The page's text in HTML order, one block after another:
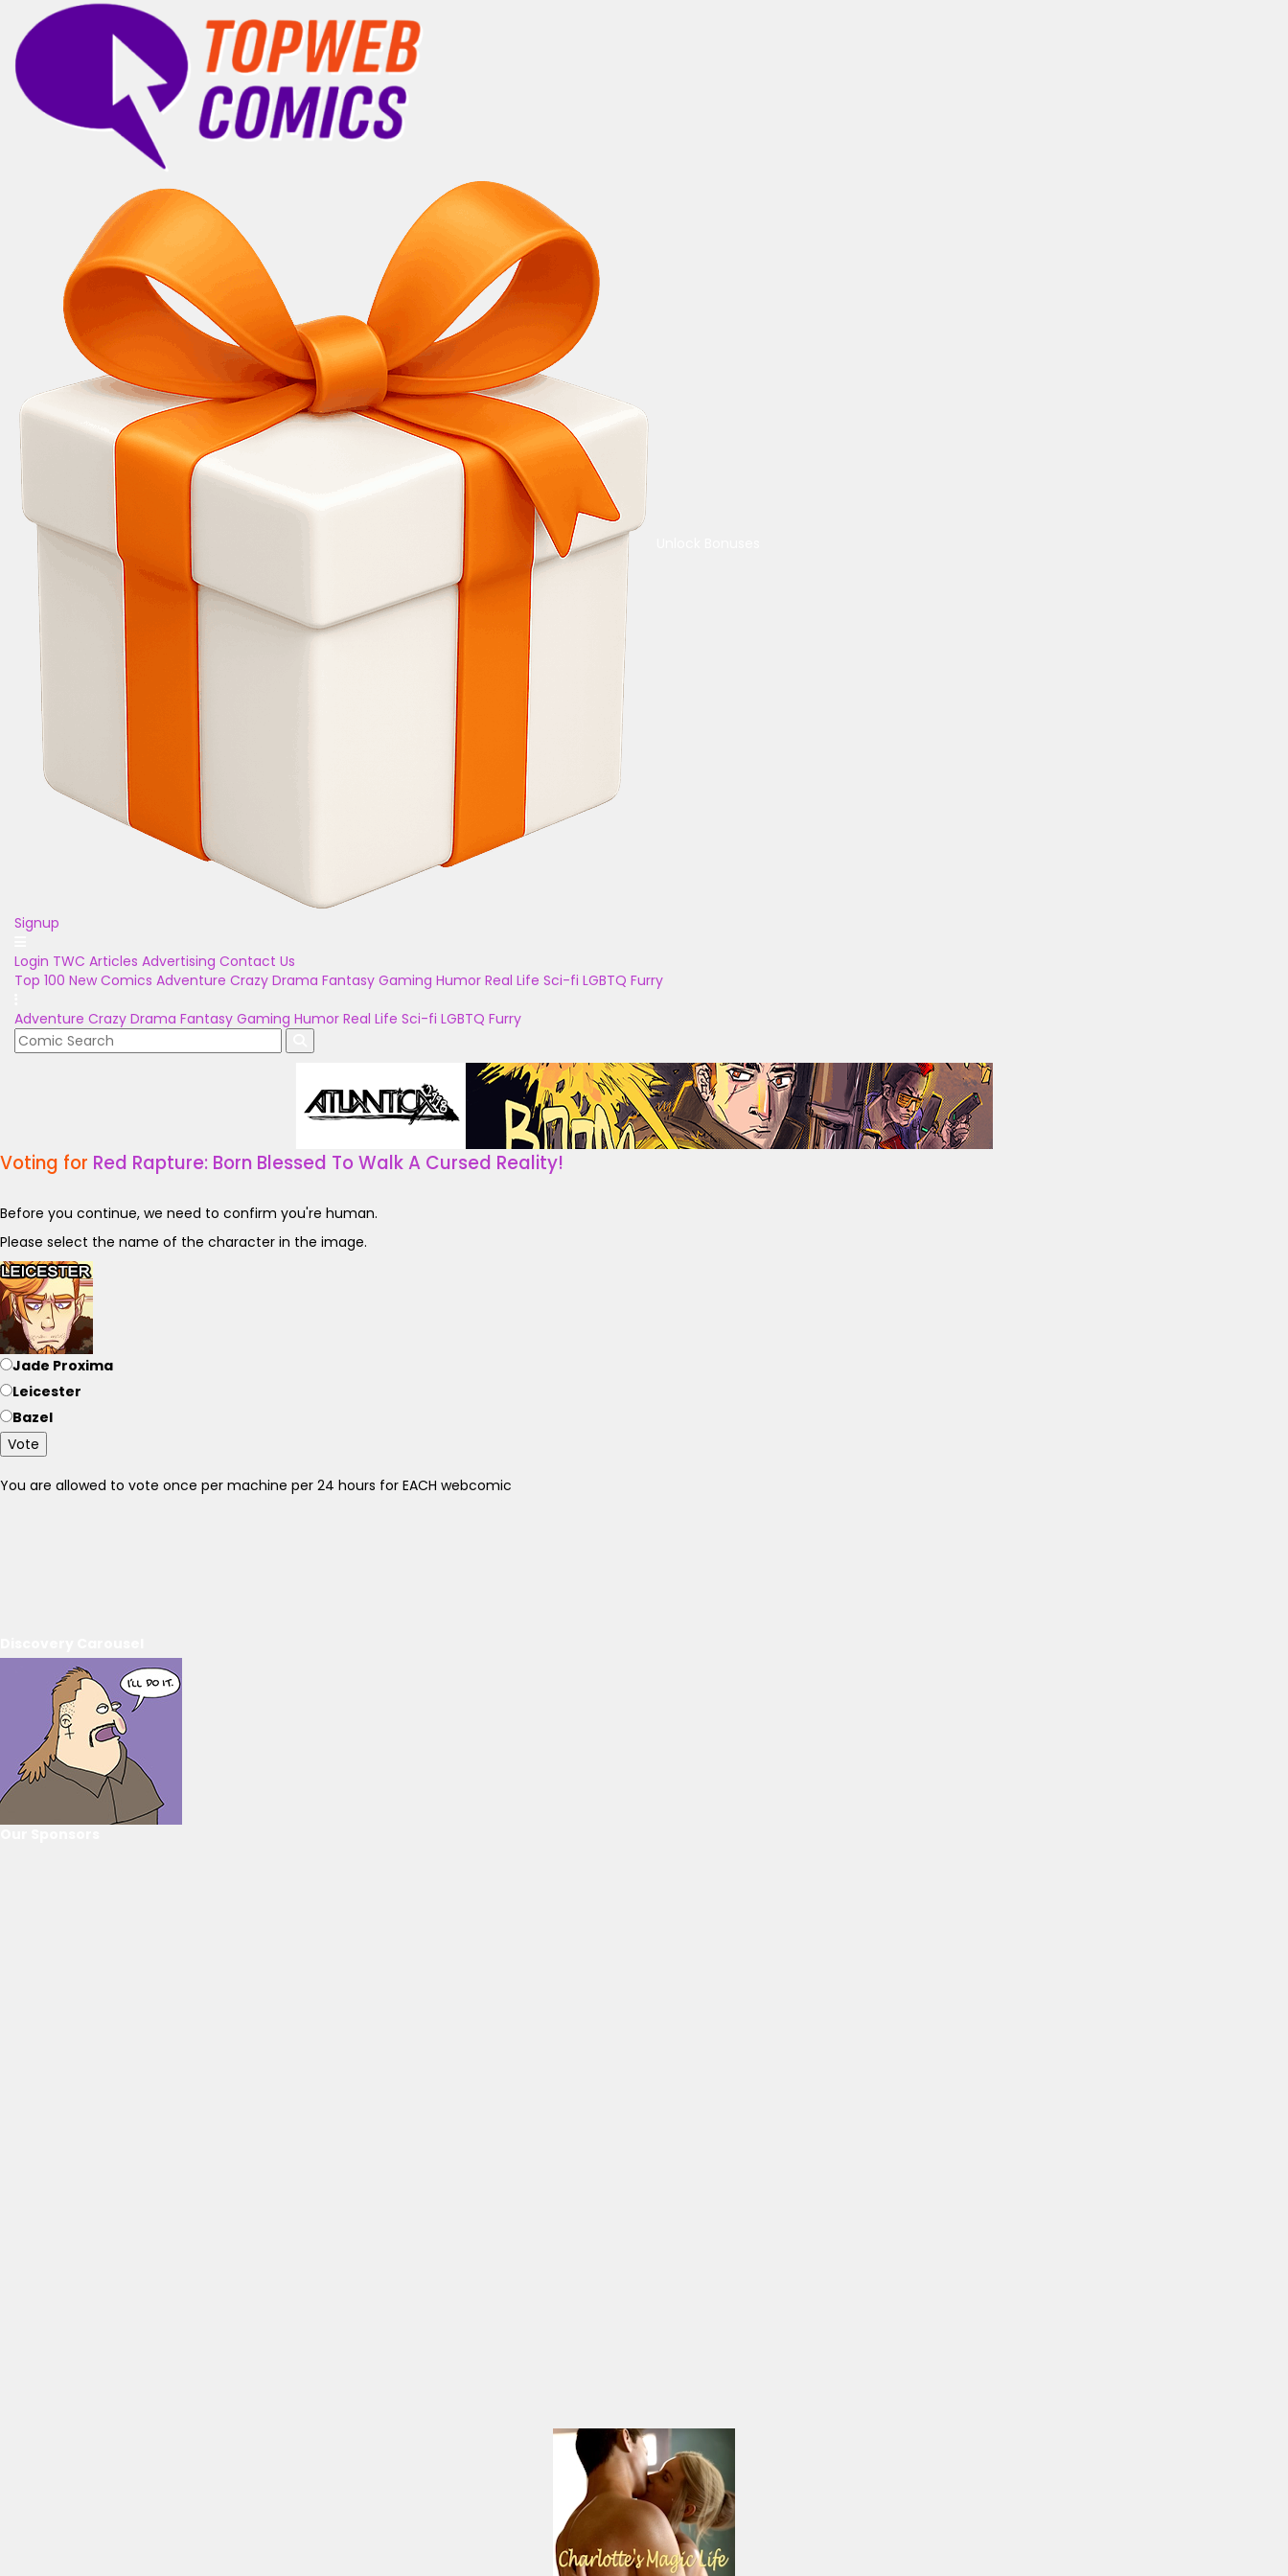
Signup
Login TWC Articles Advertising Contact Us
Top 100 New Comics Adventure Crazy Drama Fantasy Gaming Humor Real Life Sci-fi LGBTQ Furry
Adventure Crazy Drama Fantasy Gaming Humor Real Life Sci-fi LGBTQ Furry
Voting for Red Rapture: Born Blessed To Walk A Cursed Reality!
Before you continue, we need to confirm you're human.
Please select the name of the character in the image.
Jade Proxima
Leicester
Bazel
Vote
You are allowed to vote once per machine per 24 hours for EACH webcomic